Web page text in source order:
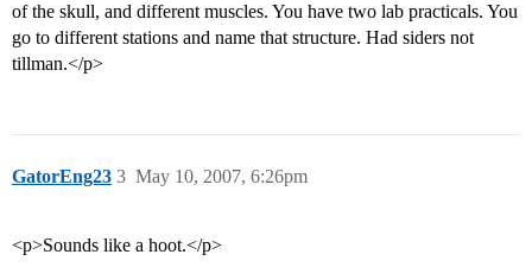
of the skull, and different muscles. You have two lab practicals. You
go to different stations and name that structure. Had siders not
tillman.</p>
GatorEng23 May 10, 2007, 6:26pm
3
<p>Sounds like a hoot.</p>